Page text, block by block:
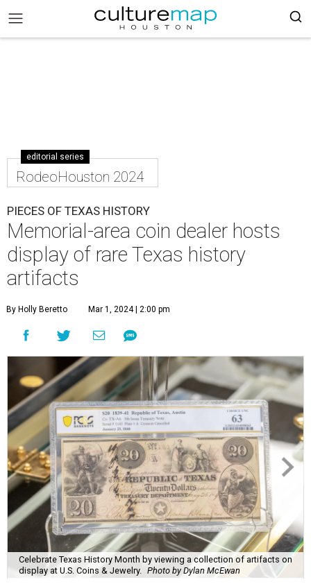
editorial series
RodeoHouston 2024
PIECES OF TEXAS HISTORY
Memorial-area coin dealer hosts
display of rare Texas history
artifacts
By Holly Beretto Mar 1, 2024 | 2:00 pm
Celebrate Texas History Month by viewing a collection of artifacts on
display at U.S. Coins & Jewelry.
Photo by Dylan McEwan